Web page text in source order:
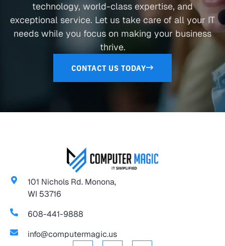
technology, world-class expertise, and
exceptional service. Let us take care of all your IT
needs while you focus on making your business
thrive.
CONTACT US TODAY
101 Nichols Rd. Monona,
WI 53716
608-441-9888
info@computermagic.us